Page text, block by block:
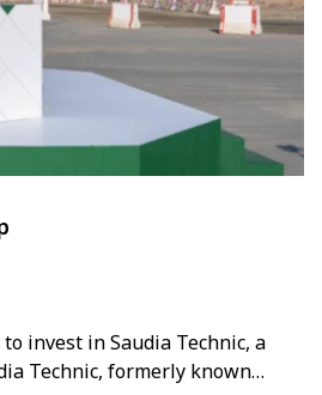
invest in Saudia Technic, a
Technic, formerly known